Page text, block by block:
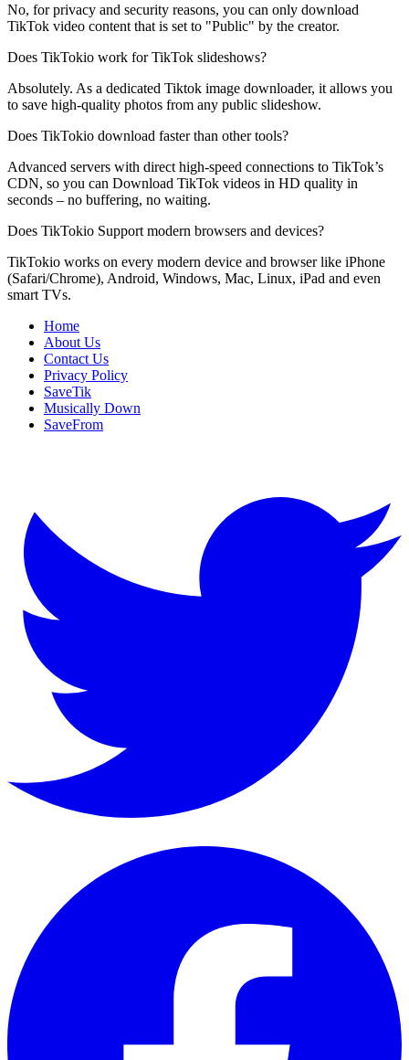
No, for privacy and security reasons, you can only download
TikTok video content that is set to "Public" by the creator.
Does TikTokio work for TikTok slideshows?
Absolutely. As a dedicated Tiktok image downloader, it allows you
to save high-quality photos from any public slideshow.
Does TikTokio download faster than other tools?
Advanced servers with direct high-speed connections to TikTok’s
CDN, so you can Download TikTok videos in HD quality in
seconds – no buffering, no waiting.
Does TikTokio Support modern browsers and devices?
TikTokio works on every modern device and browser like iPhone
(Safari/Chrome), Android, Windows, Mac, Linux, iPad and even
smart TVs.
Home
About Us
Contact Us
Privacy Policy
SaveTik
Musically Down
SaveFrom